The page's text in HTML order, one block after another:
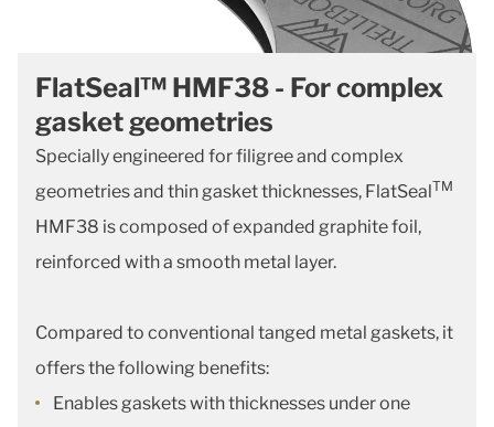
FlatSeal™ HMF38 - For complex
gasket geometries
Specially engineered for filigree and complex
geometries and thin gasket thicknesses, FlatSealTM
HMF38 is composed of expanded graphite foil,
reinforced with a smooth metal layer.
Compared to conventional tanged metal gaskets, it
offers the following benefits:
Enables gaskets with thicknesses under one